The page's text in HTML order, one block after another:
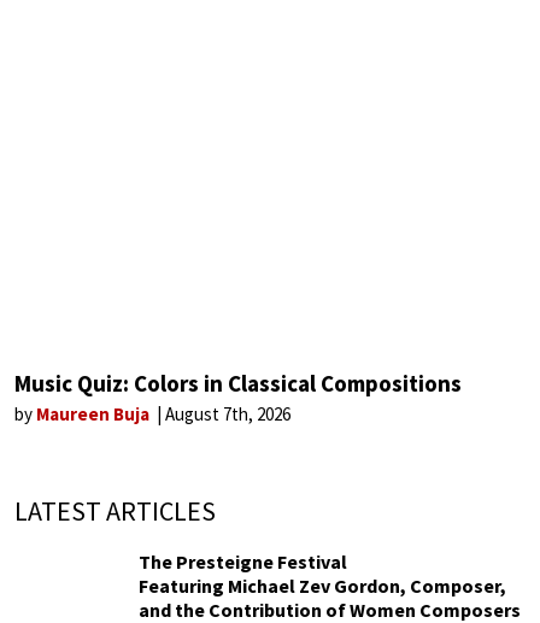
Music Quiz: Colors in Classical Compositions
by Maureen Buja August 7th, 2026
LATEST ARTICLES
The Presteigne Festival
Featuring Michael Zev Gordon, Composer,
and the Contribution of Women Composers